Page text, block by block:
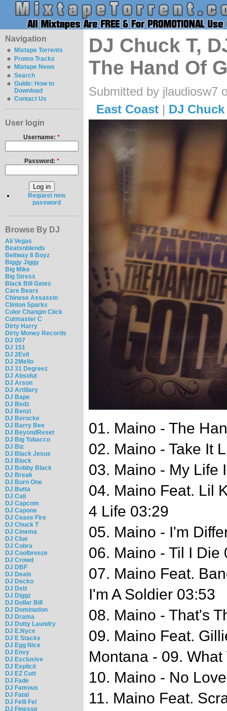
Navigation
Mixtape Torrents
Promo Tracks
Mixtape News
Search
Guide: How to
Download
Contact Us
User login
Username:*
Password: *
Request new
password
Browse By DJ
Ali Vegas
Beatsnblends
Beltway 8 Boyz
Biggy Jiggy
Big Mike
Big Stress
Black Bill Gates
Care Bears
Chinese Assassin
Clinton Sparks
Color Changin Click
Cutmaster C
Dirty Harry
Dirty Money Records
DJ 007
DJ 151
DJ 2Evil
DJ 2Mello
DJ 31 Degreez
DJ Absolut
DJ Arson
DJ Artillary
DJ Bape
DJ Bedz
DJ Benzi
DJ Berocke
DJ Barry Bee
DJ BeyondReset
DJ Big Tobacco
DJ Biz
DJ Black Jesus
DJ Block
DJ Bobby Black
DJ Break
DJ Burn One
DJ Butta
DJ Cali
DJ Capcom
DJ Capone
DJ Cease Fire
DJ Chuck T
DJ Cinema
DJ Clue
DJ Cobra
DJ Coolbreeze
DJ Crowd
DJ DBF
DJ Deals
DJ Decko
DJ Delz
DJ Diggz
DJ Dollar Bill
DJ Domination
DJ Drama
DJ Dutty Laundry
DJ E.Nyce
DJ E Stacks
DJ Egg Nice
DJ Envy
DJ Exclusive
DJ Explicit
DJ EZ Cutt
DJ Fade
DJ Famous
DJ Fatal
DJ Felli Fel
DJ Finesse
DJ Chuck T,
The Hand Of
Submitted by jlaudiosw7
East Coast| DJ Chuck
01. Maino - The
02. Maino - Take It
03. Maino - My Life
04. Maino Feat. Lil
4 Life 03:29
05. Maino - I'm
06. Maino - Til I Die
07. Maino Feat.
I'm A Soldier 03:53
08. Maino - That's
09. Maino Feat.
Montana - 09.
10. Maino - No
11. Maino Feat.